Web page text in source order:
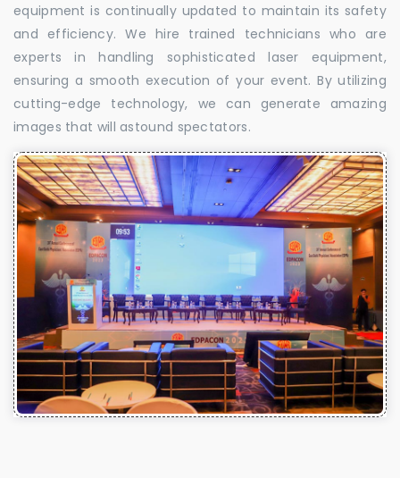
equipment is continually updated to maintain its safety
and efficiency. We hire trained technicians who are
experts in handling sophisticated laser equipment,
ensuring a smooth execution of your event. By utilizing
cutting-edge technology, we can generate amazing
images that will astound spectators.